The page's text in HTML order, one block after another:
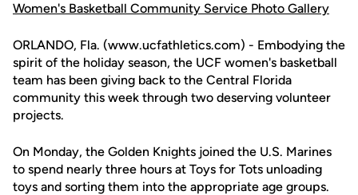
Women's Basketball Community Service Photo Gallery
ORLANDO, Fla. (www.ucfathletics.com) - Embodying the
spirit of the holiday season, the UCF women's basketball
team has been giving back to the Central Florida
community this week through two deserving volunteer
projects.
On Monday, the Golden Knights joined the U.S. Marines
to spend nearly three hours at Toys for Tots unloading
toys and sorting them into the appropriate age groups.